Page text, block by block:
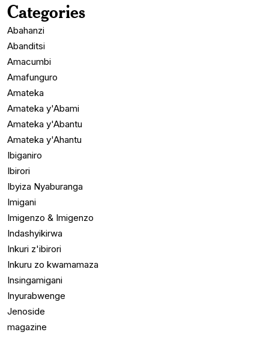
Categories
Abahanzi
Abanditsi
Amacumbi
Amafunguro
Amateka
Amateka y'Abami
Amateka y'Abantu
Amateka y'Ahantu
Ibiganiro
Ibirori
Ibyiza Nyaburanga
Imigani
Imigenzo & Imigenzo
Indashyikirwa
Inkuri z'ibirori
Inkuru zo kwamamaza
Insingamigani
Inyurabwenge
Jenoside
magazine